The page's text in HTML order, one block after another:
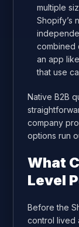
multiple
Shopify’s
combined
an app like
that use
Native B2B
company
options run
What
Level
Before the
control lived